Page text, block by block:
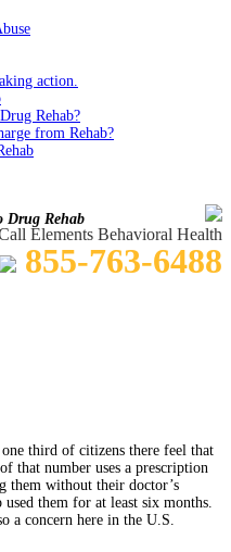
action.
Rehab?
from Rehab?
Drug Rehab
Elements Behavioral Health
855-763-6488
third of citizens there feel that
that number uses a prescription
them without their doctor’s
them for at least six months.
a concern here in the U.S.